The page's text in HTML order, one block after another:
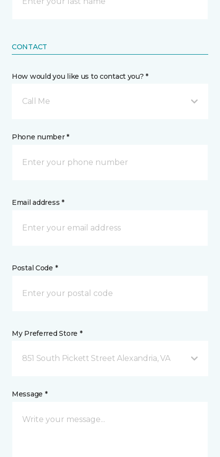
CONTACT
How would you like us to contact you? *
Call Me
Phone number *
Email address *
Postal Code *
My Preferred Store *
851 South Pickett Street Alexandria, VA
Message *